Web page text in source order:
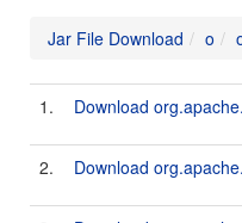
Jar File Download o
1. Download
2. Download